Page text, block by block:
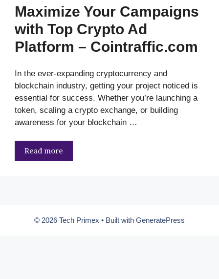
Maximize Your Campaigns
with Top Crypto Ad
Platform – Cointraffic.com
In the ever-expanding cryptocurrency and
blockchain industry, getting your project noticed is
essential for success. Whether you’re launching a
token, scaling a crypto exchange, or building
awareness for your blockchain …
Read more
© 2026 Tech Primex • Built with GeneratePress